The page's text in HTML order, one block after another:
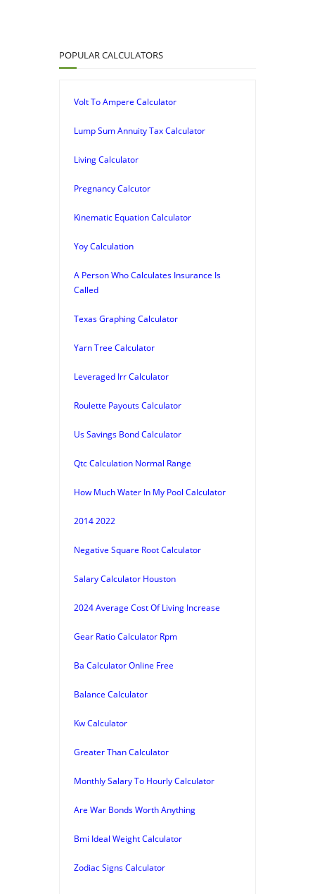
POPULAR CALCULATORS
Volt To Ampere Calculator
Lump Sum Annuity Tax Calculator
Living Calculator
Pregnancy Calcutor
Kinematic Equation Calculator
Yoy Calculation
A Person Who Calculates Insurance Is
Called
Texas Graphing Calculator
Yarn Tree Calculator
Leveraged Irr Calculator
Roulette Payouts Calculator
Us Savings Bond Calculator
Qtc Calculation Normal Range
How Much Water In My Pool Calculator
2014 2022
Negative Square Root Calculator
Salary Calculator Houston
2024 Average Cost Of Living Increase
Gear Ratio Calculator Rpm
Ba Calculator Online Free
Balance Calculator
Kw Calculator
Greater Than Calculator
Monthly Salary To Hourly Calculator
Are War Bonds Worth Anything
Bmi Ideal Weight Calculator
Zodiac Signs Calculator